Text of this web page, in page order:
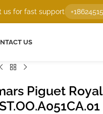
us for fast support
US
Piguet